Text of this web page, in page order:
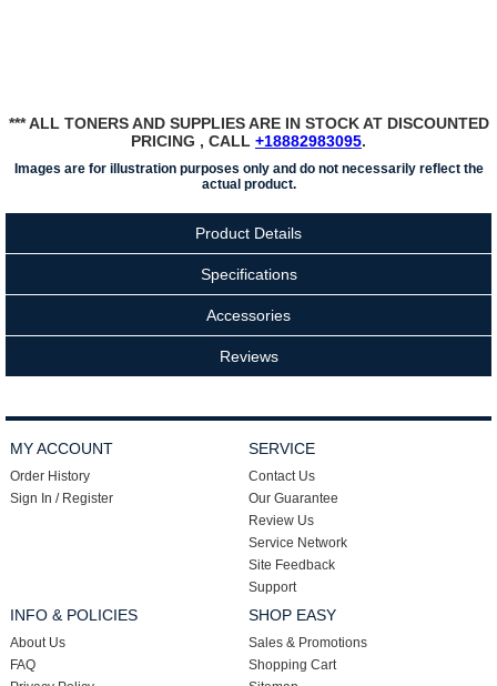
*** ALL TONERS AND SUPPLIES ARE IN STOCK AT DISCOUNTED
PRICING , CALL +18882983095.
Images are for illustration purposes only and do not necessarily reflect the
actual product.
Product Details
Specifications
Accessories
Reviews
MY ACCOUNT
Order History
Sign In / Register
SERVICE
Contact Us
Our Guarantee
Review Us
Service Network
Site Feedback
Support
INFO & POLICIES
About Us
FAQ
SHOP EASY
Sales & Promotions
Shopping Cart